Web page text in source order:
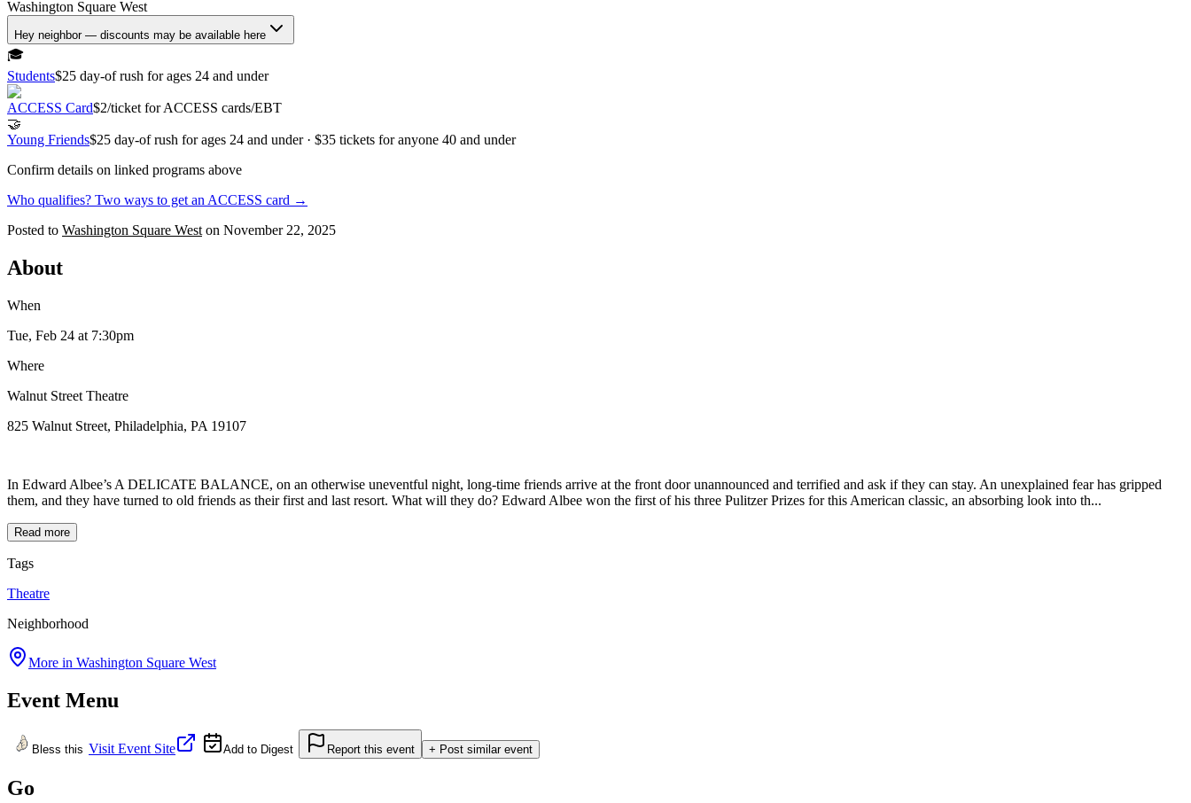
Washington Square West
Hey neighbor — discounts may be available here
🎓
Students$25 day-of rush for ages 24 and under
ACCESS Card$2/ticket for ACCESS cards/EBT
🤝
Young Friends$25 day-of rush for ages 24 and under · $35 tickets for anyone 40 and under
Confirm details on linked programs above
Who qualifies? Two ways to get an ACCESS card →
Posted to Washington Square West on November 22, 2025
About
When
Tue, Feb 24 at 7:30pm
Where
Walnut Street Theatre
825 Walnut Street, Philadelphia, PA 19107
In Edward Albee’s A DELICATE BALANCE, on an otherwise uneventful night, long-time friends arrive at the front door unannounced and terrified and ask if they can stay. An unexplained fear has gripped
them, and they have turned to old friends as their first and last resort. What will they do? Edward Albee won the first of his three Pulitzer Prizes for this American classic, an absorbing look into th...
Read more
Tags
Theatre
Neighborhood
More in Washington Square West
Event Menu
Bless this Visit Event Site Add to Digest Report this event + Post similar event
Go